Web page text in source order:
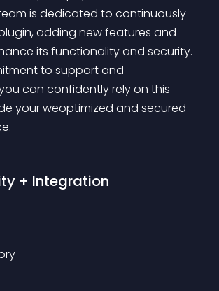
is dedicated to continuously
adding new features and
its functionality and security.
to support and
can confidently rely on this
your weoptimized and secured
+ Integration